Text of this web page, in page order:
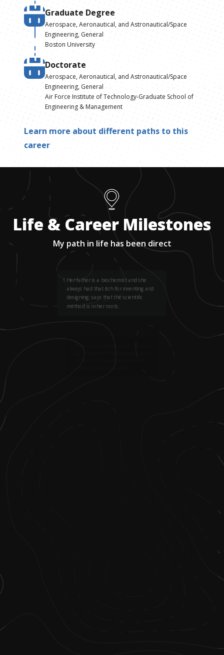
Graduate Degree
Aerospace, Aeronautical, and Astronautical/Space
Engineering, General
Boston University
Doctorate
Aerospace, Aeronautical, and Astronautical/Space
Engineering, General
Air Force Institute of Technology-Graduate School of
Engineering & Management
Learn more about different paths to this
career
Life & Career Milestones
My path in life has been direct
1 Her father is a biochemist and she
always had that itch for inventing and
designing; says that the scientific
method is in her roots.